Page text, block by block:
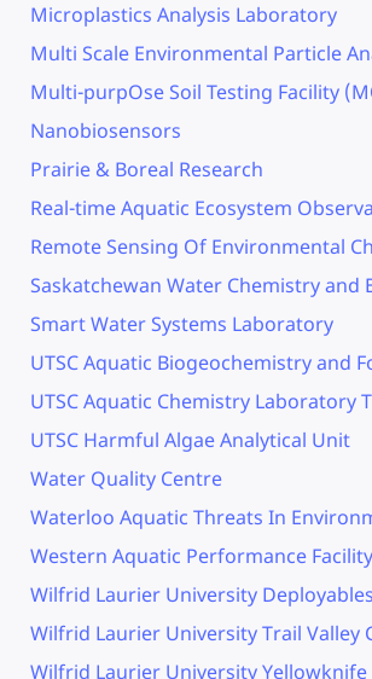
Microplastics Analysis Laboratory
Multi Scale Environmental Particle
Multi-purpOse Soil Testing Facility
Nanobiosensors
Prairie & Boreal Research
Real-time Aquatic Ecosystem
Remote Sensing Of Environmental
Saskatchewan Water Chemistry and
Smart Water Systems Laboratory
UTSC Aquatic Biogeochemistry and
UTSC Aquatic Chemistry Laboratory
UTSC Harmful Algae Analytical Unit
Water Quality Centre
Waterloo Aquatic Threats In
Western Aquatic Performance Facility
Wilfrid Laurier University Deployables
Wilfrid Laurier University Trail Valley
Wilfrid Laurier University Yellowknife